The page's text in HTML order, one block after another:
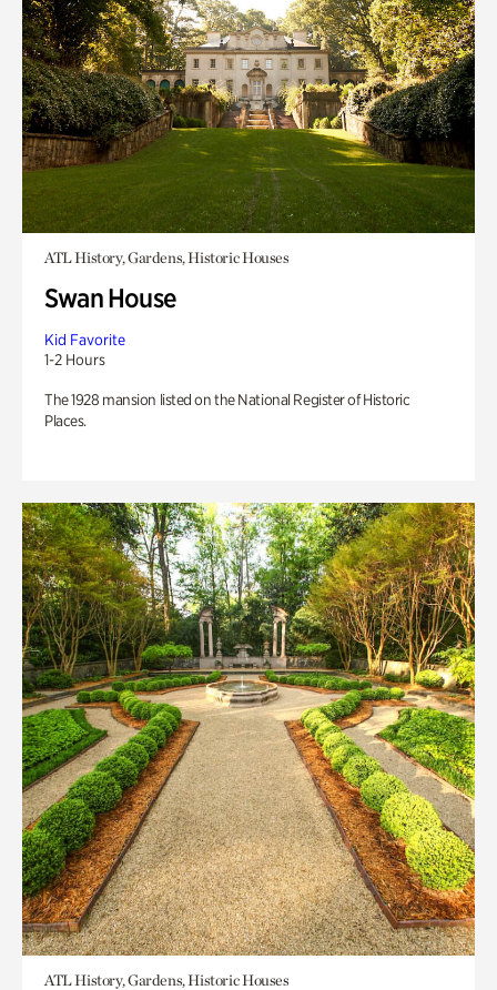
ATL History, Gardens, Historic Houses
Swan House
Kid Favorite
1-2 Hours
The 1928 mansion listed on the National Register of Historic
Places.
ATL History, Gardens, Historic Houses